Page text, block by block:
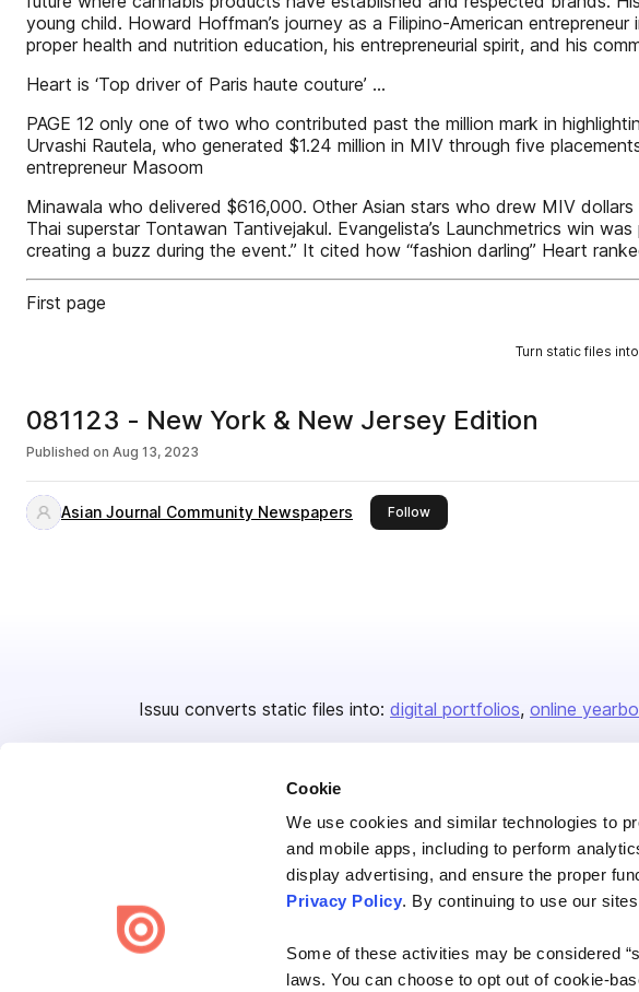
Cookie
We use cookies and similar technologies to
and mobile apps, including to perform
display advertising, and ensure the proper
Privacy Policy. By continuing to use our
Some of these activities may be considered
laws. You can choose to opt out of cookie-
young child. Howard Hoffman’s journey as a Filipino-American
proper health and nutrition education, his entrepreneurial spirit, and his
Heart is ‘Top driver of Paris haute couture’ ...
PAGE 12 only one of two who contributed past the million mark in
Urvashi Rautela, who generated $1.24 million in MIV through five
entrepreneur Masoom
Minawala who delivered $616,000. Other Asian stars who drew MIV
Thai superstar Tontawan Tantivejakul. Evangelista’s Launchmetrics win
creating a buzz during the event.” It cited how “fashion darling” Heart
First page
Turn static files
081123 - New York & New Jersey Edition
Published on Aug 13, 2023
Asian Journal Community Newspapers Followthis publisher
Issuu converts static files into: digital portfolios online
Create once,